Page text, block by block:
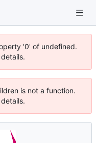
'0' of undefined.
is not a function.